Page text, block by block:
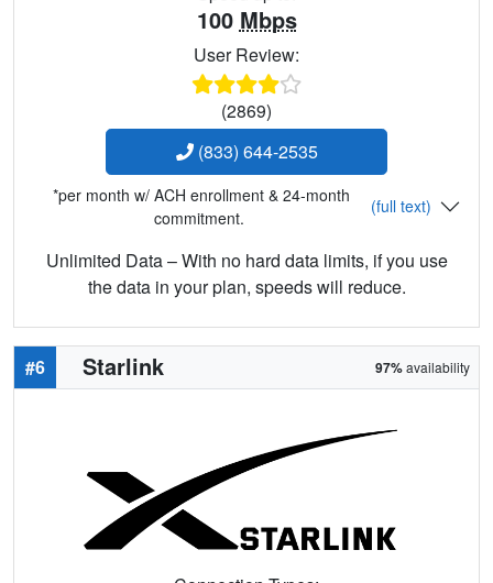
100 Mbps
User Review:
(2869)
(833) 644-2535
*per month w/ ACH enrollment & 24-month
commitment.
(full text)
Unlimited Data – With no hard data limits, if you use
the data in your plan, speeds will reduce.
#6 Starlink 97%availability